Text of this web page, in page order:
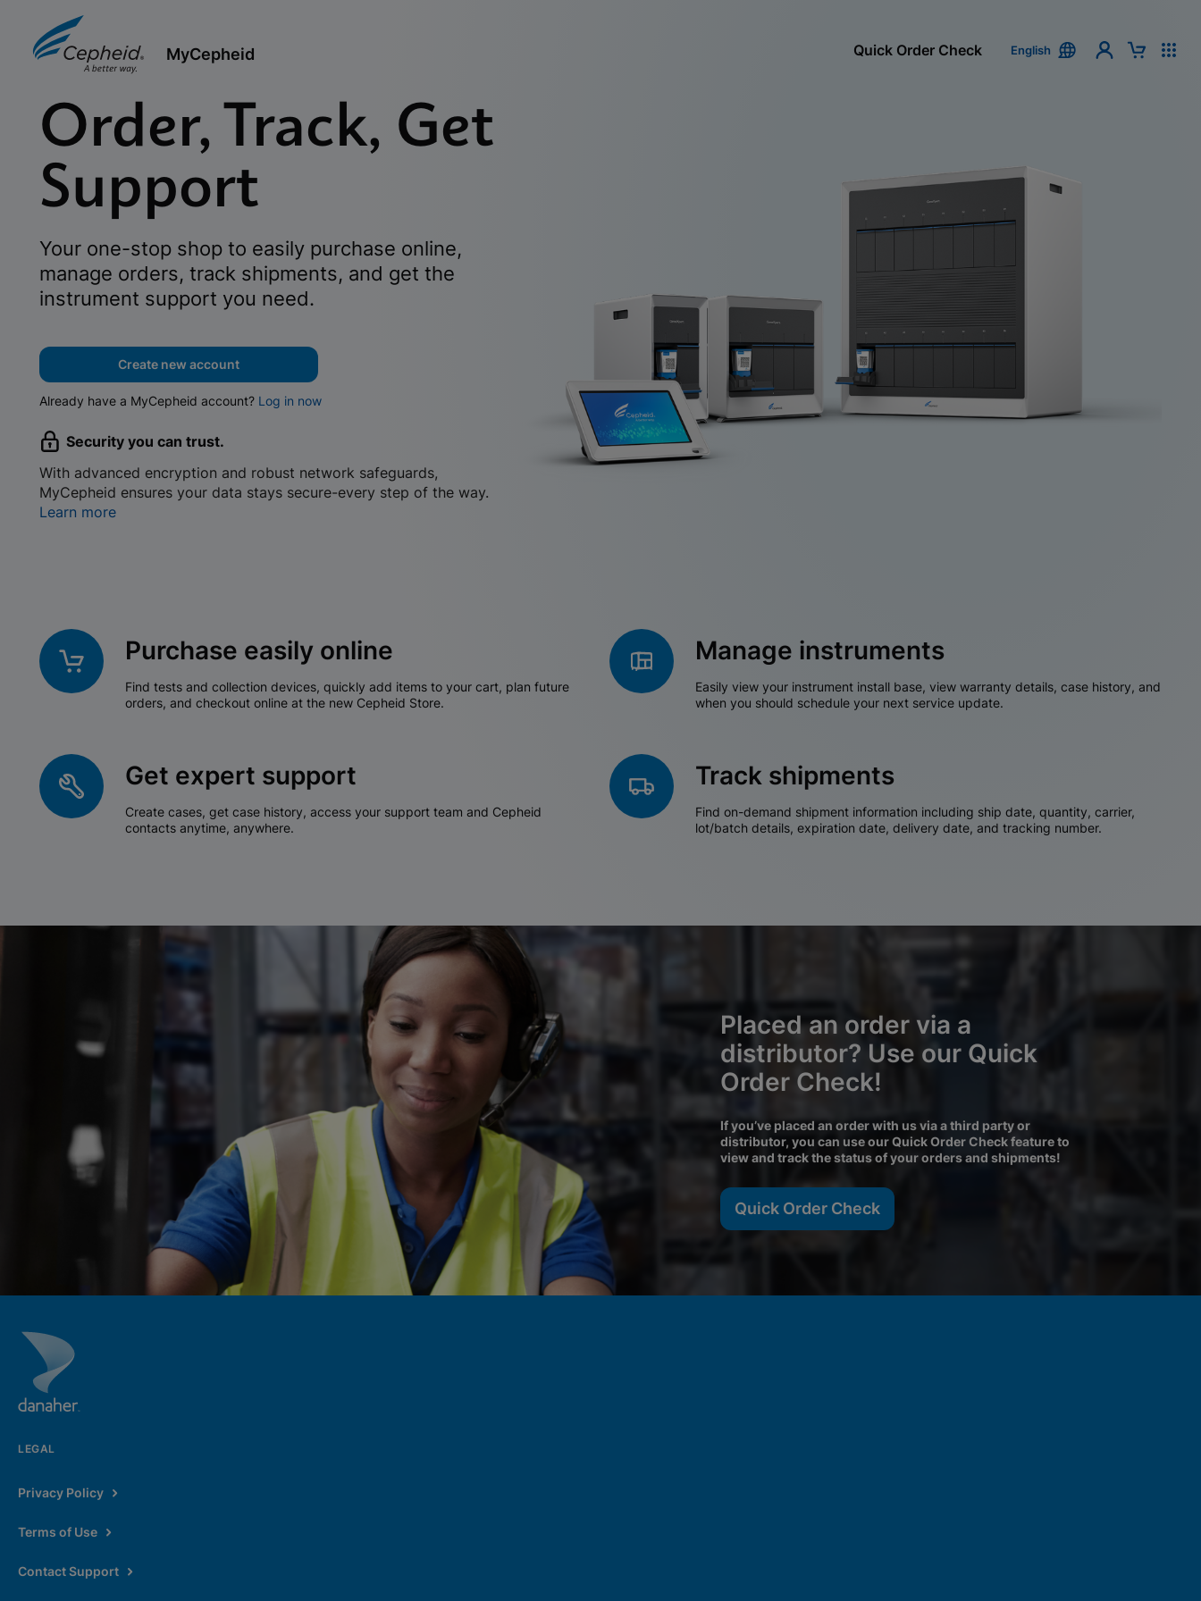
MyCepheid Quick Order Check English
Order, Track, Get
Support
Your one-stop shop to easily purchase online,
manage orders, track shipments, and get the
instrument support you need.
Create new account
Already have a MyCepheid account? Log in now
Security you can trust.
With advanced encryption and robust network safeguards,
MyCepheid ensures your data stays secure-every step of the way.
Learn more
Purchase easily online
Find tests and collection devices, quickly add items to your cart, plan future
orders, and checkout online at the new Cepheid Store.
Manage instruments
Easily view your instrument install base, view warranty details, case history, and
when you should schedule your next service update.
Get expert support
Create cases, get case history, access your support team and Cepheid
contacts anytime, anywhere.
Track shipments
Find on-demand shipment information including ship date, quantity, carrier,
lot/batch details, expiration date, delivery date, and tracking number.
Placed an order via a
distributor? Use our Quick
Order Check!
If you’ve placed an order with us via a third party or
distributor, you can use our Quick Order Check feature to
view and track the status of your orders and shipments!
Quick Order Check
LEGAL
Privacy Policy
Terms of Use
Contact Support